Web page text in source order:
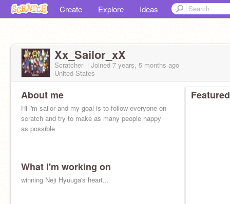
Create Explore Ideas
Xx_Sailor_xX
Scratcher Joined 7 years, 5 months ago
United States
About me
Hi i'm sailor and my goal is to follow everyone on
scratch and try to make as many people happy
as possible
What I'm working on
winning Neji Hyuuga's heart...